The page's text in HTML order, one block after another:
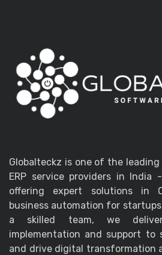
Globalteckz is one of the
ERP service providers in India
offering expert solutions in
business automation for
a skilled team, we
implementation and support to
and drive digital transformation